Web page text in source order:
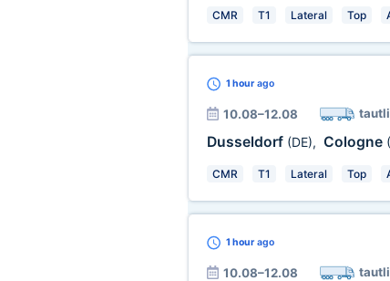
CMR T1 Lateral Top
1 hourago
10.08–12.08
Dusseldorf (DE), Cologne
CMR T1 Lateral Top
1 hourago
10.08–12.08